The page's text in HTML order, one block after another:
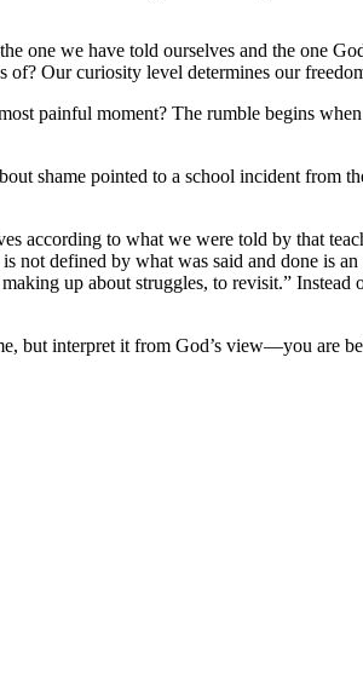
we have told ourselves and the one
of? Our curiosity level determines our
painful moment? The rumble begins
shame pointed to a school incident from
according to what we were told by that
not defined by what was said and done is
up about struggles, to revisit.”
but interpret it from God’s view—you are